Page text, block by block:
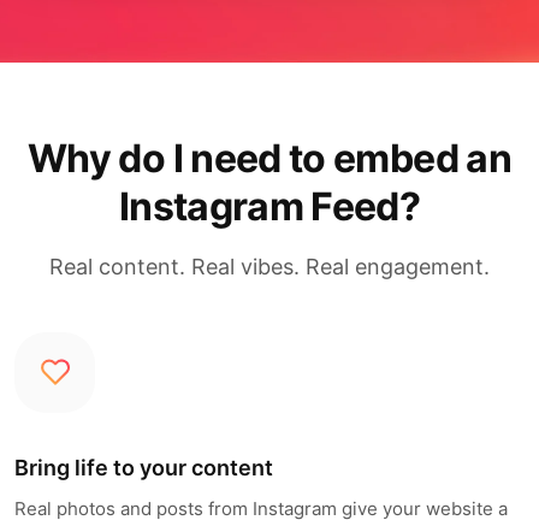
Why do I need to embed an
Instagram Feed?
Real content. Real vibes. Real engagement.
Bring life to your content
Real photos and posts from Instagram give your website a